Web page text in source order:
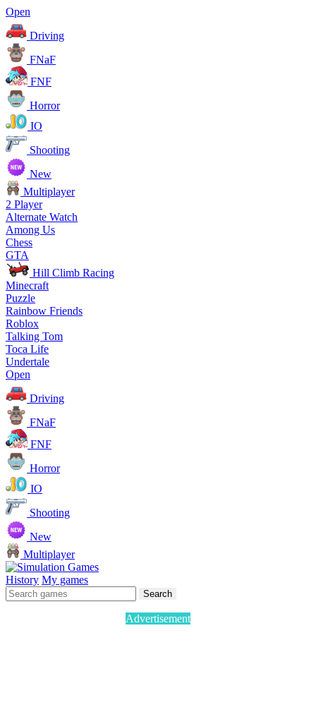
Open
Driving
FNaF
FNF
Horror
IO
Shooting
New
Multiplayer
2 Player
Alternate Watch
Among Us
Chess
GTA
Hill Climb Racing
Minecraft
Puzzle
Rainbow Friends
Roblox
Talking Tom
Toca Life
Undertale
Open
Driving
FNaF
FNF
Horror
IO
Shooting
New
Multiplayer
History My games
Search
Advertisement